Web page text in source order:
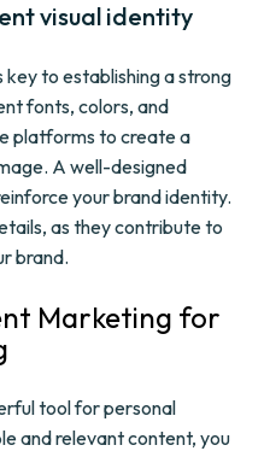
visual identity
to establishing a strong
fonts, colors, and
platforms to create a
A well-designed
your brand identity.
as they contribute to
brand.
Marketing for
tool for personal
and relevant content, you